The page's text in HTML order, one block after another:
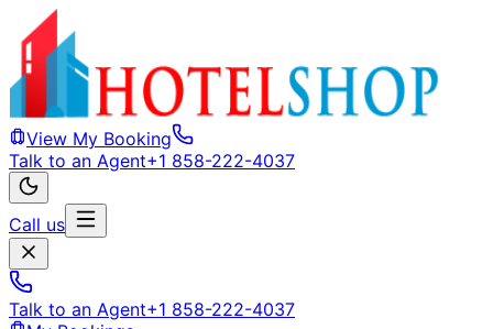
View My Booking
Talk to an Agent+1 858-222-4037
Call us
Talk to an Agent+1 858-222-4037